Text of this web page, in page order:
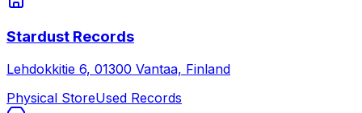
Stardust Records
Lehdokkitie 6, 01300 Vantaa, Finland
Physical StoreUsed Records